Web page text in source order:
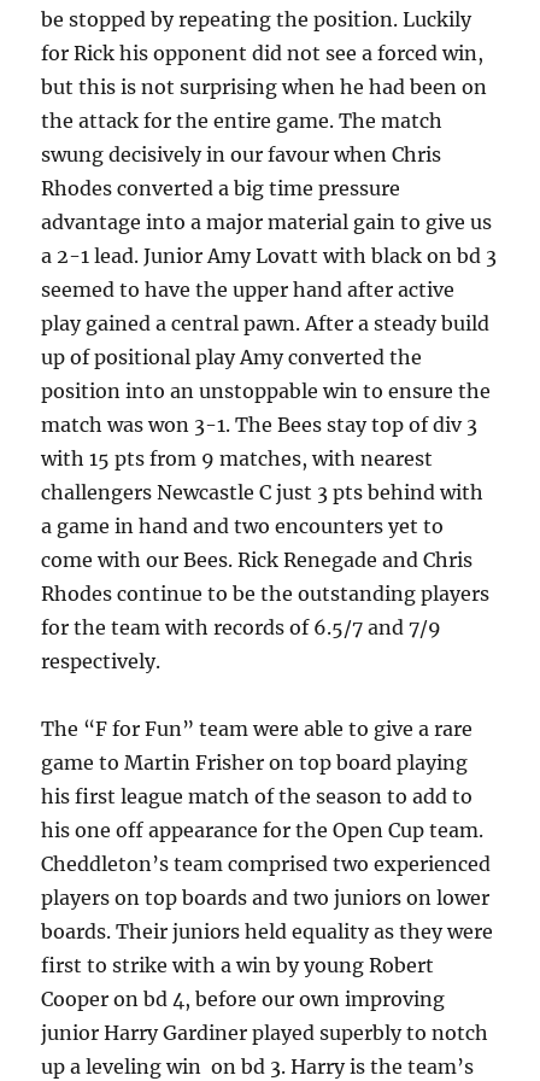
be stopped by repeating the position. Luckily
for Rick his opponent did not see a forced win,
but this is not surprising when he had been on
the attack for the entire game. The match
swung decisively in our favour when Chris
Rhodes converted a big time pressure
advantage into a major material gain to give us
a 2-1 lead. Junior Amy Lovatt with black on bd 3
seemed to have the upper hand after active
play gained a central pawn. After a steady build
up of positional play Amy converted the
position into an unstoppable win to ensure the
match was won 3-1. The Bees stay top of div 3
with 15 pts from 9 matches, with nearest
challengers Newcastle C just 3 pts behind with
a game in hand and two encounters yet to
come with our Bees. Rick Renegade and Chris
Rhodes continue to be the outstanding players
for the team with records of 6.5/7 and 7/9
respectively.
The “F for Fun” team were able to give a rare
game to Martin Frisher on top board playing
his first league match of the season to add to
his one off appearance for the Open Cup team.
Cheddleton’s team comprised two experienced
players on top boards and two juniors on lower
boards. Their juniors held equality as they were
first to strike with a win by young Robert
Cooper on bd 4, before our own improving
junior Harry Gardiner played superbly to notch
up a leveling win on bd 3. Harry is the team’s